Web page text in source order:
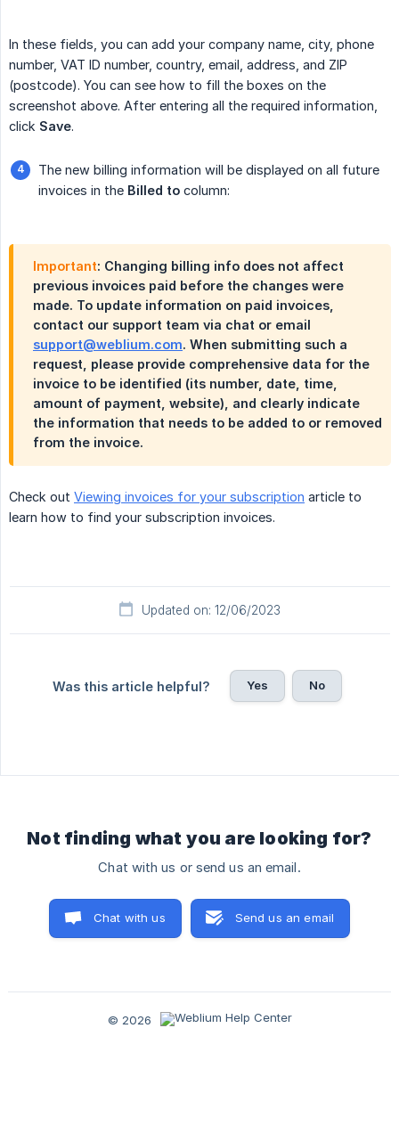
In these fields, you can add your company name, city, phone
number, VAT ID number, country, email, address, and ZIP
(postcode). You can see how to fill the boxes on the
screenshot above. After entering all the required information,
click Save.
The new billing information will be displayed on all future
invoices in the Billed to column:
Important: Changing billing info does not affect
previous invoices paid before the changes were
made. To update information on paid invoices,
contact our support team via chat or email
support@weblium.com. When submitting such a
request, please provide comprehensive data for the
invoice to be identified (its number, date, time,
amount of payment, website), and clearly indicate
the information that needs to be added to or removed
from the invoice.
Check out Viewing invoices for your subscription article to
learn how to find your subscription invoices.
Updated on: 12/06/2023
Was this article helpful? Yes No
Not finding what you are looking for?
Chat with us or send us an email.
Chat with us Send us an email
© 2026